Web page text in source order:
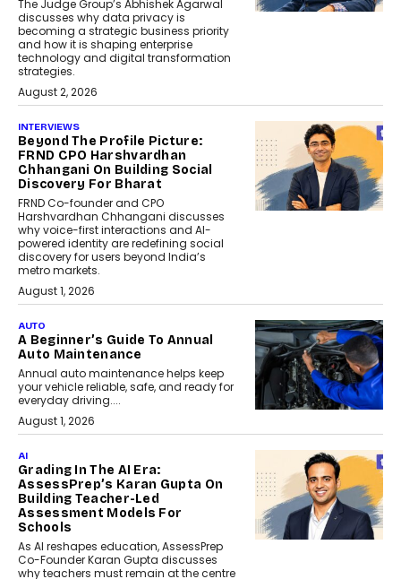
The Judge Group’s Abhishek Agarwal
discusses why data privacy is
becoming a strategic business priority
and how it is shaping enterprise
technology and digital transformation
strategies.
August 2, 2026
INTERVIEWS
Beyond The Profile Picture:
FRND CPO Harshvardhan
Chhangani On Building Social
Discovery For Bharat
FRND Co-founder and CPO
Harshvardhan Chhangani discusses
why voice-first interactions and AI-
powered identity are redefining social
discovery for users beyond India’s
metro markets.
August 1, 2026
AUTO
A Beginner’s Guide To Annual
Auto Maintenance
Annual auto maintenance helps keep
your vehicle reliable, safe, and ready for
everyday driving....
August 1, 2026
AI
Grading In The AI Era:
AssessPrep’s Karan Gupta On
Building Teacher-Led
Assessment Models For
Schools
As AI reshapes education, AssessPrep
Co-Founder Karan Gupta discusses
why teachers must remain at the centre